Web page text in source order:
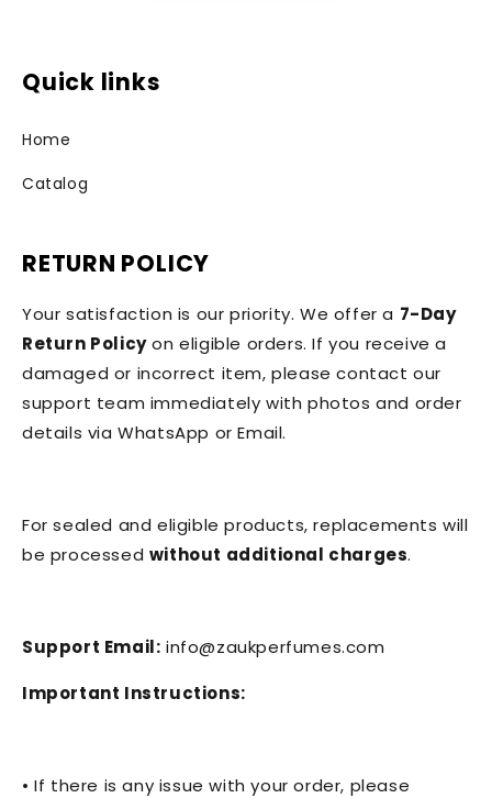
Quick links
Home
Catalog
RETURN POLICY
Your satisfaction is our priority. We offer a 7-Day
Return Policyon eligible orders. If you receive a
damaged or incorrect item, please contact our
support team immediately with photos and order
details via WhatsApp or Email.
For sealed and eligible products, replacements will
be processed without additional charges.
Support Email: info@zaukperfumes.com
Important Instructions:
• If there is any issue with your order, please